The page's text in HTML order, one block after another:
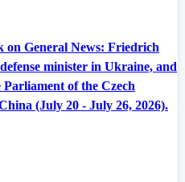
on General News: Friedrich
minister in Ukraine, and
of the Czech
(July 20 - July 26, 2026).